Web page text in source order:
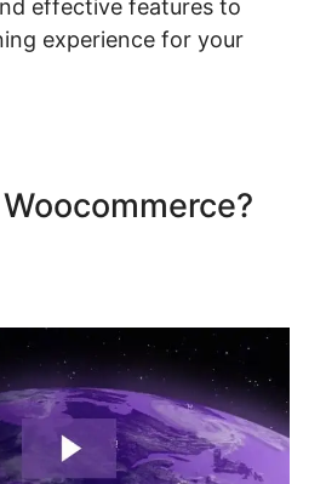
effective features to
experience for your